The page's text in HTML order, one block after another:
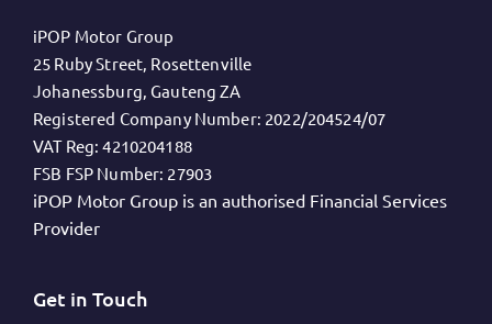
iPOP Motor Group
25 Ruby Street, Rosettenville
Johanessburg, Gauteng ZA
Registered Company Number: 2022/204524/07
VAT Reg: 4210204188
FSB FSP Number: 27903
iPOP Motor Group is an authorised Financial Services
Provider
Get in Touch